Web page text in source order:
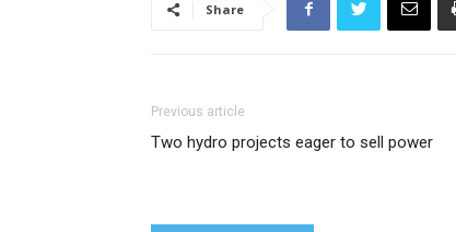
Share
Previous article
Two hydro projects eager to sell power